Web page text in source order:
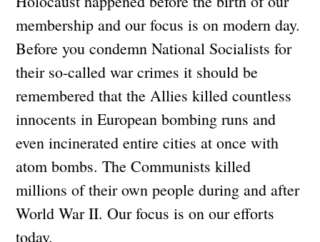
membership and our focus is on modern day.
Before you condemn National Socialists for
their so-called war crimes it should be
remembered that the Allies killed countless
innocents in European bombing runs and
even incinerated entire cities at once with
atom bombs. The Communists killed
millions of their own people during and after
World War II. Our focus is on our efforts
today.